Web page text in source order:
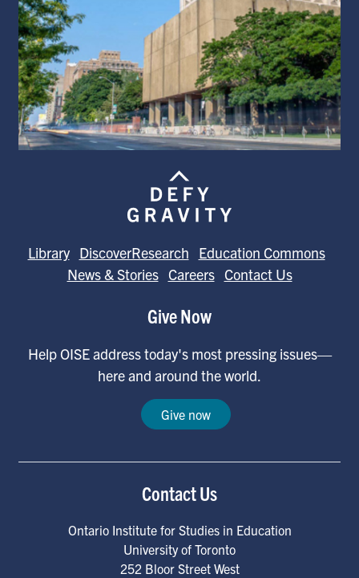
Library DiscoverResearch
Education Commons
News & Stories Careers Contact Us
Give Now
Help OISE address today's most pressing issues—
here and around the world.
Give now
Contact Us
Ontario Institute for Studies in Education
University of Toronto
252 Bloor Street West